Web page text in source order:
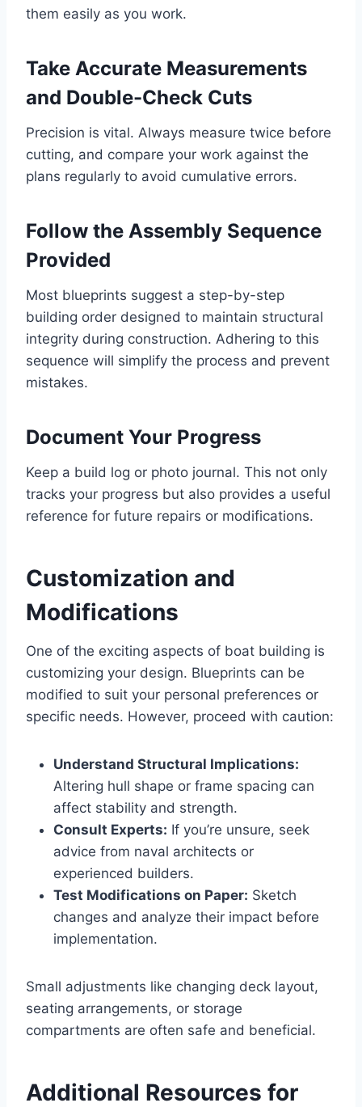
them easily as you work.
Take Accurate Measurements
and Double-Check Cuts
Precision is vital. Always measure twice before
cutting, and compare your work against the
plans regularly to avoid cumulative errors.
Follow the Assembly Sequence
Provided
Most blueprints suggest a step-by-step
building order designed to maintain structural
integrity during construction. Adhering to this
sequence will simplify the process and prevent
mistakes.
Document Your Progress
Keep a build log or photo journal. This not only
tracks your progress but also provides a useful
reference for future repairs or modifications.
Customization and
Modifications
One of the exciting aspects of boat building is
customizing your design. Blueprints can be
modified to suit your personal preferences or
specific needs. However, proceed with caution:
Understand Structural Implications:
Altering hull shape or frame spacing can
affect stability and strength.
Consult Experts: If you’re unsure, seek
advice from naval architects or
experienced builders.
Test Modifications on Paper: Sketch
changes and analyze their impact before
implementation.
Small adjustments like changing deck layout,
seating arrangements, or storage
compartments are often safe and beneficial.
Additional Resources for